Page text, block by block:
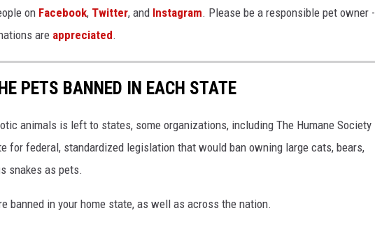
on Facebook, Twitter, and Instagram. Please be a responsible pet owner -
are appreciated.
PETS BANNED IN EACH STATE
animals is left to states, some organizations, including The Humane Society
for federal, standardized legislation that would ban owning large cats, bears,
snakes as pets.
banned in your home state, as well as across the nation.